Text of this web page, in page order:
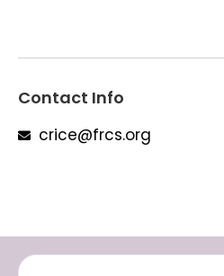
Contact Info
crice@frcs.org